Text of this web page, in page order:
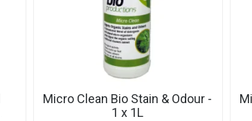
Micro Clean Bio Stain & Odour -
1 x 1L